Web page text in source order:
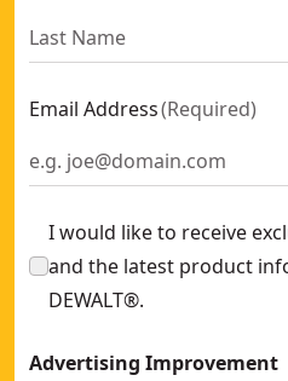
Email Address(Required)
I would like to receive
and the latest product
DEWALT®.
Advertising Improvement